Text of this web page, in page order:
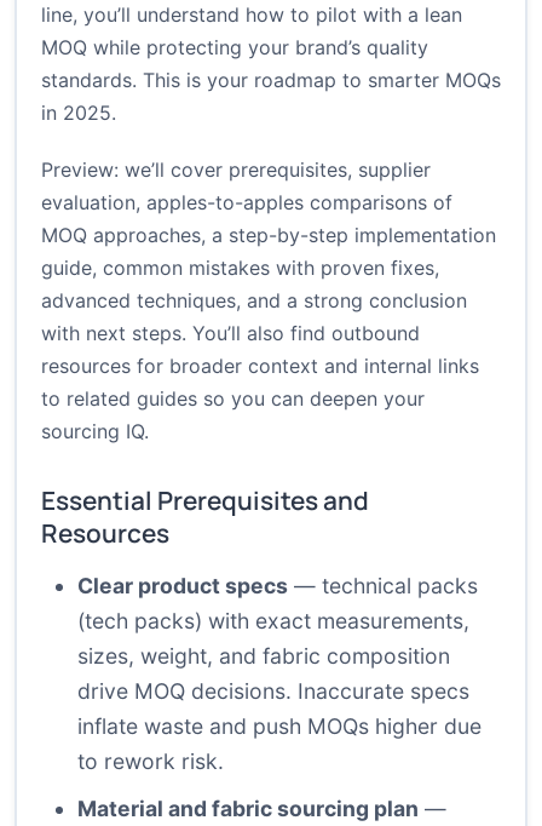
line, you’ll understand how to pilot with a lean
MOQ while protecting your brand’s quality
standards. This is your roadmap to smarter MOQs
in 2025.
Preview: we’ll cover prerequisites, supplier
evaluation, apples-to-apples comparisons of
MOQ approaches, a step-by-step implementation
guide, common mistakes with proven fixes,
advanced techniques, and a strong conclusion
with next steps. You’ll also find outbound
resources for broader context and internal links
to related guides so you can deepen your
sourcing IQ.
Essential Prerequisites and
Resources
Clear product specs — technical packs
(tech packs) with exact measurements,
sizes, weight, and fabric composition
drive MOQ decisions. Inaccurate specs
inflate waste and push MOQs higher due
to rework risk.
Material and fabric sourcing plan —